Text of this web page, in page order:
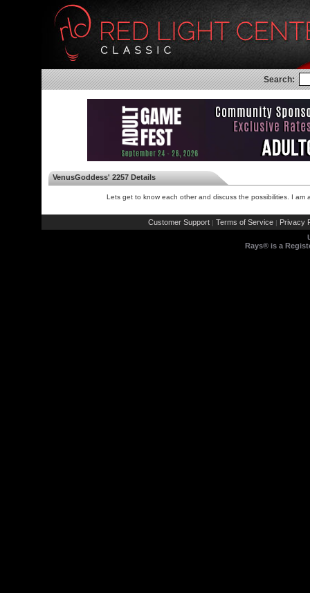
Search:
VenusGoddess' 2257 Details
Lets get to know each other and discuss the possibilities. I
Customer Support | Terms of Service | Privacy
Rays® is a